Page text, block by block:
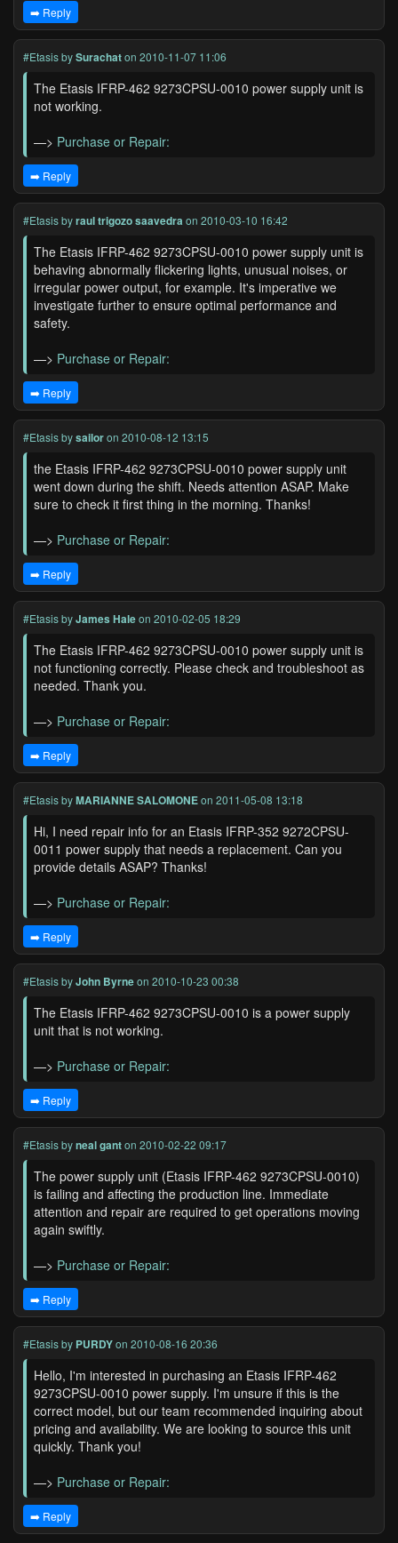
➡️ Reply
#EtasisbySurachaton 2010-11-07 11:06
The Etasis IFRP-462 9273CPSU-0010 power supply unit is
not working.
—> Purchase or Repair:
➡️ Reply
#Etasisbyraul trigozo saavedra on 2010-03-10 16:42
The Etasis IFRP-462 9273CPSU-0010 power supply unit is
behaving abnormally flickering lights, unusual noises, or
irregular power output, for example. It's imperative we
investigate further to ensure optimal performance and
safety.
—> Purchase or Repair:
➡️ Reply
#Etasisbysailoron 2010-08-12 13:15
the Etasis IFRP-462 9273CPSU-0010 power supply unit
went down during the shift. Needs attention ASAP. Make
sure to check it first thing in the morning. Thanks!
—> Purchase or Repair:
➡️ Reply
#EtasisbyJames Haleon 2010-02-05 18:29
The Etasis IFRP-462 9273CPSU-0010 power supply unit is
not functioning correctly. Please check and troubleshoot as
needed. Thank you.
—> Purchase or Repair:
➡️ Reply
#EtasisbyMARIANNE SALOMONEon 2011-05-08 13:18
Hi, I need repair info for an Etasis IFRP-352 9272CPSU-
0011 power supply that needs a replacement. Can you
provide details ASAP? Thanks!
—> Purchase or Repair:
➡️ Reply
#EtasisbyJohn Byrneon 2010-10-23 00:38
The Etasis IFRP-462 9273CPSU-0010 is a power supply
unit that is not working.
—> Purchase or Repair:
➡️ Reply
#Etasisbyneal ganton 2010-02-22 09:17
The power supply unit (Etasis IFRP-462 9273CPSU-0010)
is failing and affecting the production line. Immediate
attention and repair are required to get operations moving
again swiftly.
—> Purchase or Repair:
➡️ Reply
#Etasisby PURDYon 2010-08-16 20:36
Hello, I'm interested in purchasing an Etasis IFRP-462
9273CPSU-0010 power supply. I'm unsure if this is the
correct model, but our team recommended inquiring about
pricing and availability. We are looking to source this unit
quickly. Thank you!
—> Purchase or Repair:
➡️ Reply